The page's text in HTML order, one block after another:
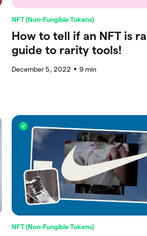
NFT (Non-Fungible Tokens)
How to tell if an NFT is
guide to rarity tools!
December 5, 2022 ● 9 min
NFT (Non-Fungible Tokens)